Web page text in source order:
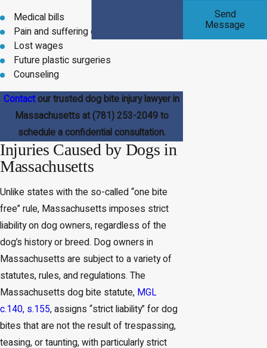
Medical bills
Pain and suffering damages
Lost wages
Future plastic surgeries
Counseling
Contactour trusted dog bite injury lawyer in
Massachusetts at(781) 253-2049to
schedule a confidential consultation.
Injuries Caused by Dogs in
Massachusetts
Unlike states with the so-called “one bite
free” rule, Massachusetts imposes strict
liability on dog owners, regardless of the
dog’s history or breed. Dog owners in
Massachusetts are subject to a variety of
statutes, rules, and regulations. The
Massachusetts dog bite statute, MGL
c.140, s.155, assigns “strict liability” for dog
bites that are not the result of trespassing,
teasing, or taunting, with particularly strict
Send
Message